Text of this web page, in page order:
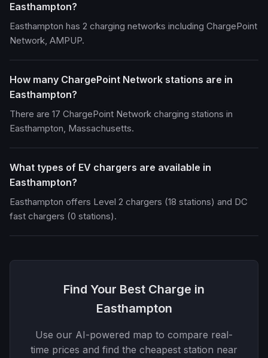
Easthampton?
Easthampton has 2 charging networks including ChargePoint
Network, AMPUP.
How many ChargePoint Network stations are in
Easthampton?
There are 17 ChargePoint Network charging stations in
Easthampton, Massachusetts.
What types of EV chargers are available in
Easthampton?
Easthampton offers Level 2 chargers (18 stations) and DC
fast chargers (0 stations).
Find Your Best Charge in
Easthampton
Use our AI-powered map to compare real-
time prices and find the cheapest station near